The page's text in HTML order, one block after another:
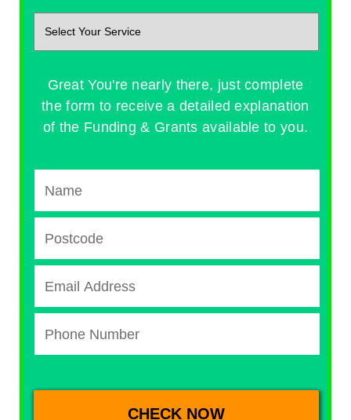
Great You're nearly there, just complete
the form to receive a detailed explanation
of the Funding & Grants available to you.